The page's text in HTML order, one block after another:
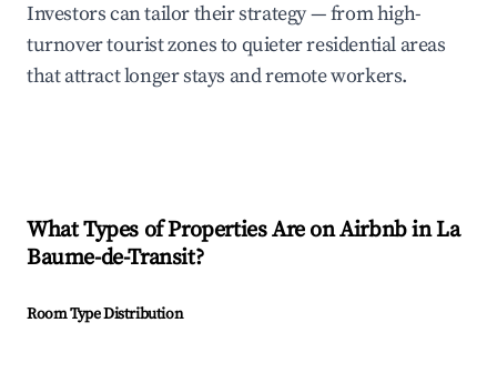
Investors can tailor their strategy — from high-
turnover tourist zones to quieter residential areas
that attract longer stays and remote workers.
What Types of Properties Are on Airbnb inLa
Baume-de-Transit?
Room Type Distribution